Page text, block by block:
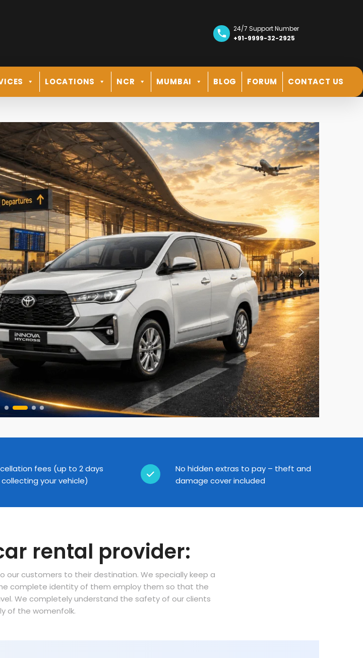
24/7 Support Number
+91-9999-32-2925
LOCATIONS NCR MUMBAI BLOG FORUM CONTACT US
fees (up to 2 days
your vehicle)
No hidden extras to pay – theft and
damage cover included
rental provider:
our customers to their destination. We specially keep a
complete identity of them employ them so that the
We completely understand the safety of our clients
of the womenfolk.